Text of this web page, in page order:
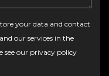
your data and contact
our services in the
see our privacy policy